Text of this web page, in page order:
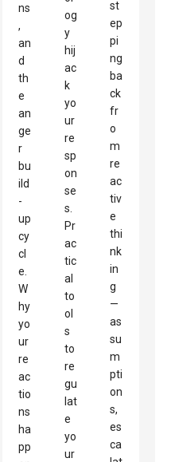
ns
,
an
d
th
e
an
ge
r
bu
ild
-
up
cy
cl
e.
W
hy
yo
ur
re
ac
tio
ns
ha
pp
og
y
hij
ac
k
yo
ur
re
sp
on
se
s.
Pr
ac
tic
al
to
ol
s
to
re
gu
lat
e
yo
ur
st
ep
pi
ng
ba
ck
fr
o
m
re
ac
tiv
e
thi
nk
in
g
—
as
su
m
pti
on
s,
es
ca